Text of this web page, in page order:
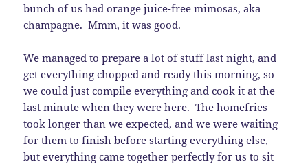
bunch of us had orange juice-free mimosas, aka
champagne. Mmm, it was good.
We managed to prepare a lot of stuff last night, and
get everything chopped and ready this morning, so
we could just compile everything and cook it at the
last minute when they were here. The homefries
took longer than we expected, and we were waiting
for them to finish before starting everything else,
but everything came together perfectly for us to sit